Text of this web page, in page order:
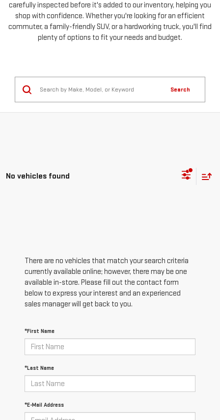
carefully inspected before it's added to our inventory, helping you
shop with confidence. Whether you're looking for an efficient
commuter, a family-friendly SUV, or a hardworking truck, you'll find
plenty of options to fit your needs and budget.
Search
No vehicles found
There are no vehicles that match your search criteria
currently available online; however, there may be one
available in-store. Please fill out the contact form
below to express your interest and an experienced
sales manager will get back to you.
*First Name
*Last Name
*E-Mail Address